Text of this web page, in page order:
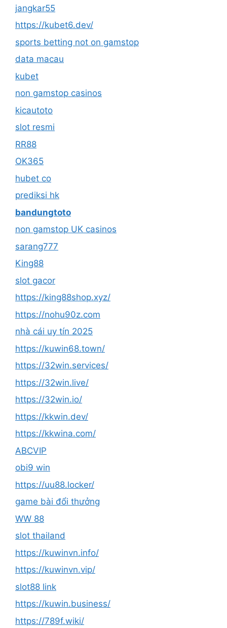
jangkar55
https://kubet6.dev/
sports betting not on gamstop
data macau
kubet
non gamstop casinos
kicautoto
slot resmi
RR88
OK365
hubet co
prediksi hk
bandungtoto
non gamstop UK casinos
sarang777
King88
slot gacor
https://king88shop.xyz/
https://nohu90z.com
nhà cái uy tín 2025
https://kuwin68.town/
https://32win.services/
https://32win.live/
https://32win.io/
https://kkwin.dev/
https://kkwina.com/
ABCVIP
obi9 win
https://uu88.locker/
game bài đổi thưởng
WW 88
slot thailand
https://kuwinvn.info/
https://kuwinvn.vip/
slot88 link
https://kuwin.business/
https://789f.wiki/